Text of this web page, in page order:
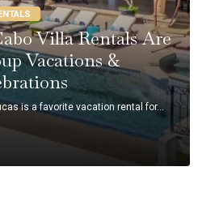
Villa Rentals Are
Vacations &
is a favorite vacation rental for…